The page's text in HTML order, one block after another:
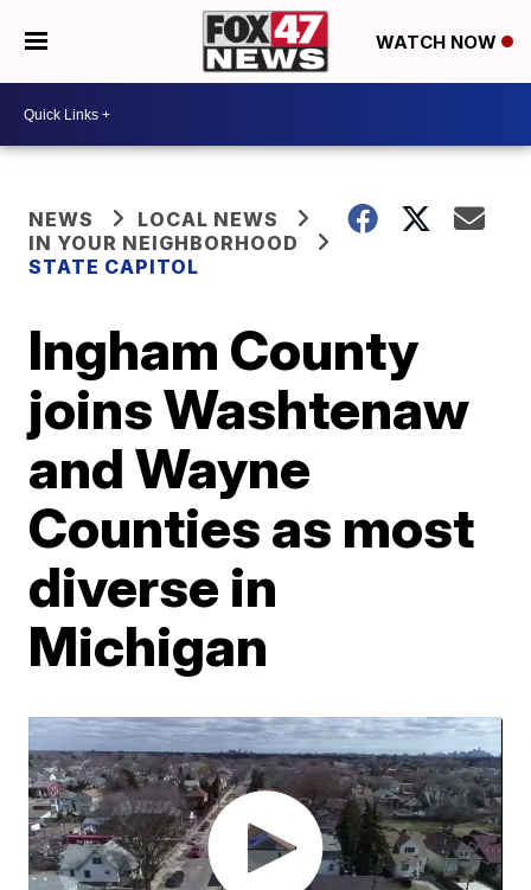
WATCH NOW
NEWS
LOCAL NEWS
IN YOUR NEIGHBORHOOD
STATE CAPITOL
Ingham County
joins Washtenaw
and Wayne
Counties as most
diverse in
Michigan